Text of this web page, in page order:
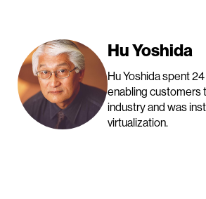
Hu Yoshida
Hu Yoshida spent
enabling customers
industry and was
virtualization.